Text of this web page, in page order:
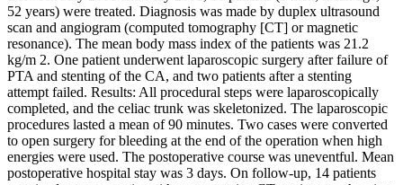
52 years) were treated. Diagnosis was made by duplex ultrasound
scan and angiogram (computed tomography [CT] or magnetic
resonance). The mean body mass index of the patients was 21.2
kg/m 2. One patient underwent laparoscopic surgery after failure of
PTA and stenting of the CA, and two patients after a stenting
attempt failed. Results: All procedural steps were laparoscopically
completed, and the celiac trunk was skeletonized. The laparoscopic
procedures lasted a mean of 90 minutes. Two cases were converted
to open surgery for bleeding at the end of the operation when high
energies were used. The postoperative course was uneventful. Mean
postoperative hospital stay was 3 days. On follow-up, 14 patients